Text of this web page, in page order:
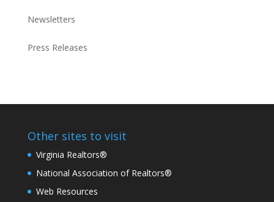
Newsletters
Press Releases
Other sites to visit
Virginia Realtors®
National Association of Realtors®
Web Resources